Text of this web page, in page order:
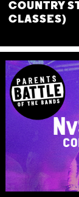
COUNTRY
CLASSES)